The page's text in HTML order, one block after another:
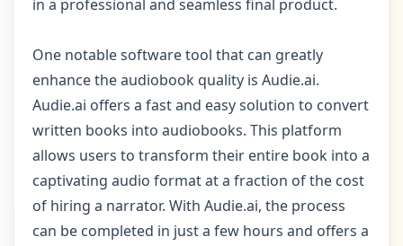
in a professional and seamless final product.
One notable software tool that can greatly
enhance the audiobook quality is Audie.ai.
Audie.ai offers a fast and easy solution to convert
written books into audiobooks. This platform
allows users to transform their entire book into a
captivating audio format at a fraction of the cost
of hiring a narrator. With Audie.ai, the process
can be completed in just a few hours and offers a